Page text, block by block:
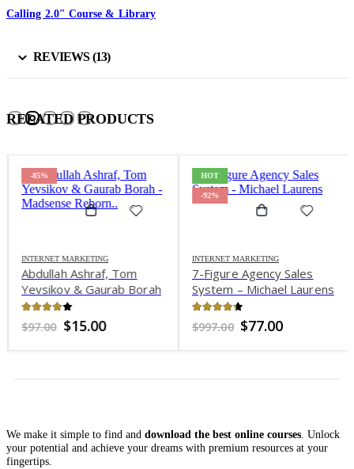
Calling 2.0″ Course & Library
REVIEWS (13)
RELATED PRODUCTS
-85%
INTERNET MARKETING
Abdullah Ashraf, Tom
Yevsikov & Gaurab Borah
– Madsense Reborn
out of 5
$97.00 Original
was:
$15.00Current
is:
HOT
-92%
INTERNET MARKETING
7-Figure Agency Sales
System – Michael Laurens
out of 5
$997.00 Original
was:
$77.00Current
is:
We make it simple to find and download the best online courses . Unlock
your potential and achieve your dreams with premium resources at your
fingertips.